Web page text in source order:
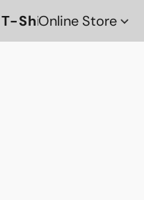
Shirts
Online Store